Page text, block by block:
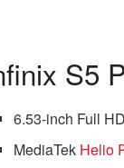
S5
6.53-inch Full
MediaTek Helio